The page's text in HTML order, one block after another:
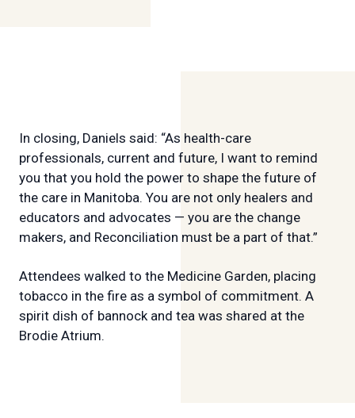
In closing, Daniels said: “As health-care
professionals, current and future, I want to remind
you that you hold the power to shape the future of
the care in Manitoba. You are not only healers and
educators and advocates — you are the change
makers, and Reconciliation must be a part of that.”
Attendees walked to the Medicine Garden, placing
tobacco in the fire as a symbol of commitment. A
spirit dish of bannock and tea was shared at the
Brodie Atrium.